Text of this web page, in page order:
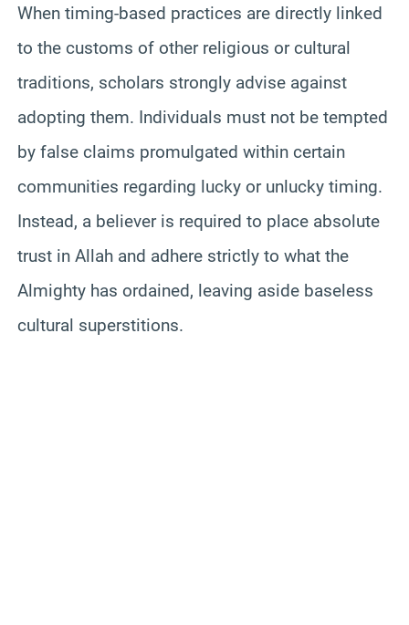
When timing-based practices are directly linked
to the customs of other religious or cultural
traditions, scholars strongly advise against
adopting them. Individuals must not be tempted
by false claims promulgated within certain
communities regarding lucky or unlucky timing.
Instead, a believer is required to place absolute
trust in Allah and adhere strictly to what the
Almighty has ordained, leaving aside baseless
cultural superstitions.